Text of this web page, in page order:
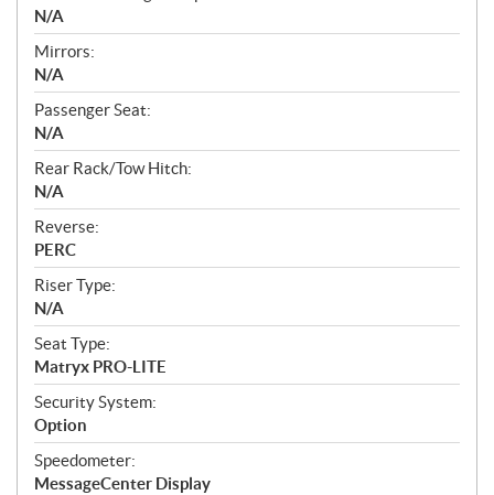
N/A
Mirrors:
N/A
Passenger Seat:
N/A
Rear Rack/Tow Hitch:
N/A
Reverse:
PERC
Riser Type:
N/A
Seat Type:
Matryx PRO-LITE
Security System:
Option
Speedometer:
MessageCenter Display